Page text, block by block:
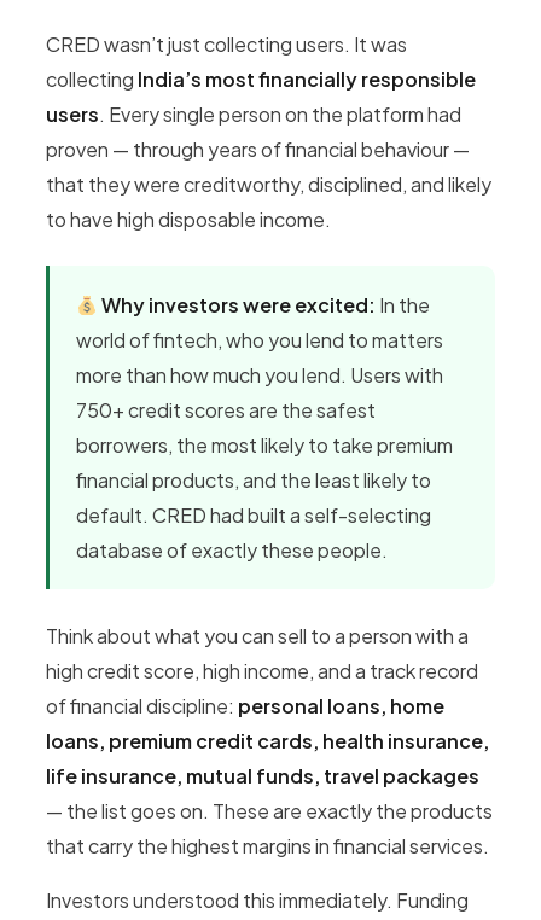
CRED wasn’t just collecting users. It was
collecting India’s most financially responsible
users. Every single person on the platform had
proven — through years of financial behaviour —
that they were creditworthy, disciplined, and likely
to have high disposable income.
Why investors were excited: In the
world of fintech, who you lend to matters
more than how much you lend. Users with
750+ credit scores are the safest
borrowers, the most likely to take premium
financial products, and the least likely to
default. CRED had built a self-selecting
database of exactly these people.
Think about what you can sell to a person with a
high credit score, high income, and a track record
of financial discipline: personal loans, home
loans, premium credit cards, health insurance,
life insurance, mutual funds, travel packages
— the list goes on. These are exactly the products
that carry the highest margins in financial services.
Investors understood this immediately. Funding